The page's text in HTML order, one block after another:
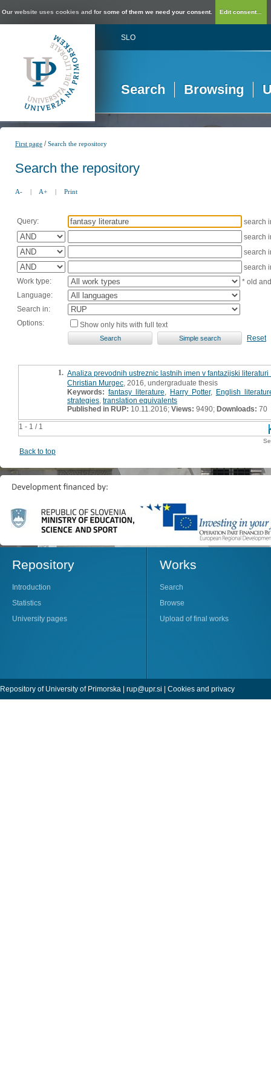
Our website uses cookies and for some of them we need your consent. Edit consent...
SLO
Search Browsing
First page /Search the repository
Search the repository
A- | A+ | Print
Query:
search
search
search
search
Work type:
* old
Language:
Search in:
Options:
Show only hits with full text
Reset
1 - 1 / 1
1. Analiza prevodnih ustreznic lastnih imen v fantazijski
Christian Murgec , 2016, undergraduate thesis
Keywords: fantasy literature Harry Potter, English
strategies translation equivalents
Published in RUP: 10.11.2016; Views: 9490; Downloads: 70
Back to top
Repository
Introduction
Statistics
University pages
Works
Search
Browse
Upload of final works
Repository of University of Primorska | rup@upr.si | Cookies and privacy